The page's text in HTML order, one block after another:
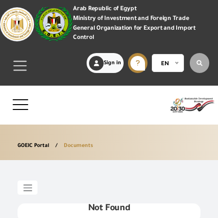
Arab Republic of Egypt
Ministry of Investment and Foreign Trade
General Organization for Export and Import
Control
Sign in EN
GOEIC Portal Documents
Not Found